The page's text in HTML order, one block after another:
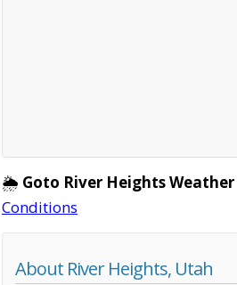
🌦️ Goto River Heights Weather
Conditions
About River Heights, Utah